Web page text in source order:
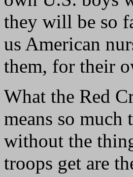
they will be so
us American
them, for their
What the Red
means so
without the
troops get are